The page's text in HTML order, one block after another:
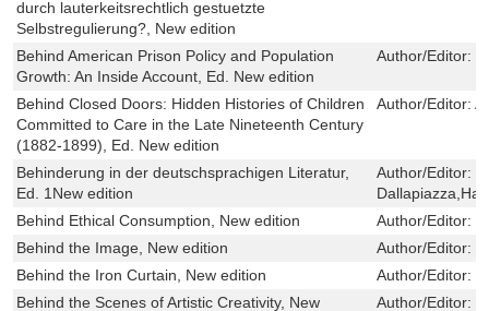
durch lauterkeitsrechtlich gestuetzte
Selbstregulierung?, New edition
Behind American Prison Policy and Population
Growth: An Inside Account, Ed. New edition
Author/Editor:
Behind Closed Doors: Hidden Histories of Children
Committed to Care in the Late Nineteenth Century
(1882-1899), Ed. New edition
Author/Editor:
Behinderung in der deutschsprachigen Literatur,
Ed. 1New edition
Author/Editor:
Behind Ethical Consumption, New edition
Author/Editor:
Behind the Image, New edition
Author/Editor:
Behind the Iron Curtain, New edition
Author/Editor:
Behind the Scenes of Artistic Creativity, New
Author/Editor: